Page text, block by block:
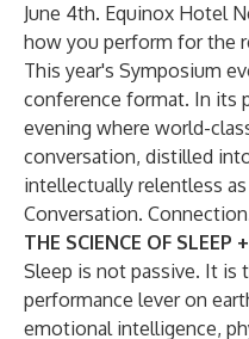
June 4th. Equinox Hotel
how you perform for the
This year's Symposium
conference format. In its
evening where world-
conversation, distilled
intellectually relentless
Conversation.
THE SCIENCE OF SLEEP
Sleep is not passive. It is
performance lever on
emotional intelligence,